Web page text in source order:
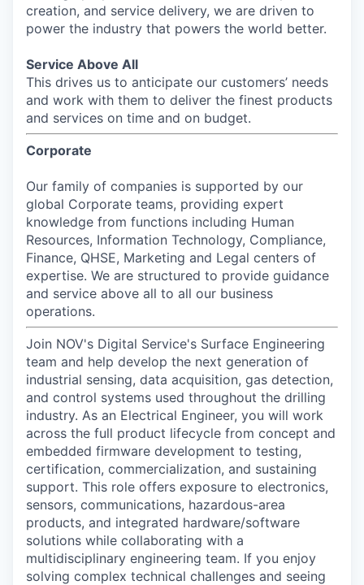
creation, and service delivery, we are driven to
power the industry that powers the world better.
Service Above All
This drives us to anticipate our customers’ needs
and work with them to deliver the finest products
and services on time and on budget.
Corporate
Our family of companies is supported by our
global Corporate teams, providing expert
knowledge from functions including Human
Resources, Information Technology, Compliance,
Finance, QHSE, Marketing and Legal centers of
expertise. We are structured to provide guidance
and service above all to all our business
operations.
Join NOV's Digital Service's Surface Engineering
team and help develop the next generation of
industrial sensing, data acquisition, gas detection,
and control systems used throughout the drilling
industry. As an Electrical Engineer, you will work
across the full product lifecycle from concept and
embedded firmware development to testing,
certification, commercialization, and sustaining
support. This role offers exposure to electronics,
sensors, communications, hazardous-area
products, and integrated hardware/software
solutions while collaborating with a
multidisciplinary engineering team. If you enjoy
solving complex technical challenges and seeing